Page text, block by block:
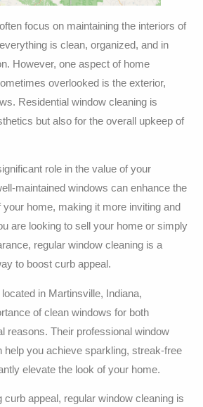
focus on maintaining the interiors of
is clean, organized, and in
However, one aspect of home
overlooked is the exterior,
Residential window cleaning is
but also for the overall upkeep of
role in the value of your
maintained windows can enhance the
home, making it more inviting and
are looking to sell your home or simply
regular window cleaning is a
to boost curb appeal.
in Martinsville, Indiana,
of clean windows for both
reasons. Their professional window
help you achieve sparkling, streak-free
elevate the look of your home.
appeal, regular window cleaning is